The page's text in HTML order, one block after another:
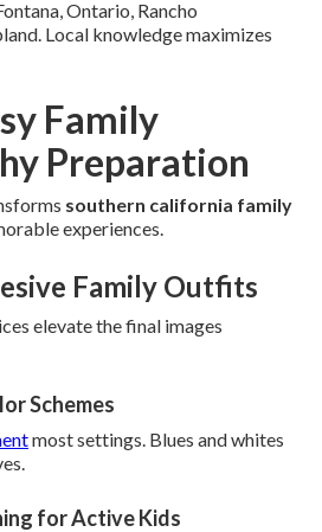
Ontario, Rancho
Local knowledge maximizes
Family
Preparation
southern california family
experiences.
Family Outfits
elevate the final images
Schemes
most settings. Blues and whites
for Active Kids